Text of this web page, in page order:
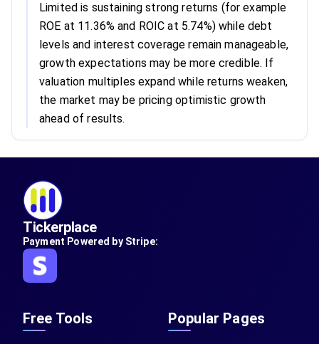
Limited is sustaining strong returns (for example
ROE at 11.36% and ROIC at 5.74%) while debt
levels and interest coverage remain manageable,
growth expectations may be more credible. If
valuation multiples expand while returns weaken,
the market may be pricing optimistic growth
ahead of results.
Tickerplace
Payment Powered by Stripe:
Free Tools Popular Pages